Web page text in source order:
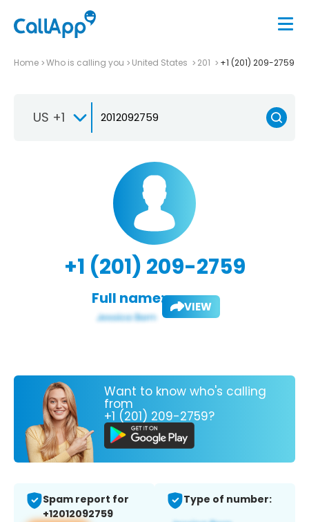
Home Who is calling you United States 201 +1 (201) 209-2759
US +1
+1 (201) 209-2759
Full name: VIEW
Want to know who's calling
from
+1 (201) 209-2759?
Spam report for
+12012092759
Type of number: